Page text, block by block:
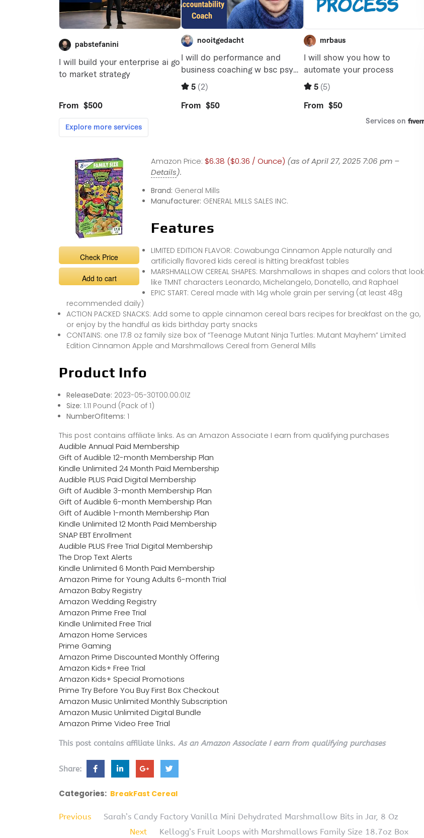
Check Price
Add to cart
Amazon Price: $6.38 ($0.36 / Ounce) (as of April 27, 2025 7:06 pm –
Details).
Brand: General Mills
Manufacturer: GENERAL MILLS SALES INC.
Features
LIMITED EDITION FLAVOR: Cowabunga Cinnamon Apple naturally and
artificially flavored kids cereal is hitting breakfast tables
MARSHMALLOW CEREAL SHAPES: Marshmallows in shapes and colors that look
like TMNT characters Leonardo, Michelangelo, Donatello, and Raphael
EPIC START: Cereal made with 14g whole grain per serving (at least 48g
recommended daily)
ACTION PACKED SNACKS: Add some to apple cinnamon cereal bars recipes for breakfast on the go,
or enjoy by the handful as kids birthday party snacks
CONTAINS: one 17.8 oz family size box of “Teenage Mutant Ninja Turtles: Mutant Mayhem” Limited
Edition Cinnamon Apple and Marshmallows Cereal from General Mills
Product Info
ReleaseDate: 2023-05-30T00:00:01Z
Size: 1.11 Pound (Pack of 1)
NumberOfItems: 1
This post contains affiliate links. As an Amazon Associate I earn from qualifying purchases
Audible Annual Paid Membership
Gift of Audible 12-month Membership Plan
Kindle Unlimited 24 Month Paid Membership
Audible PLUS Paid Digital Membership
Gift of Audible 3-month Membership Plan
Gift of Audible 6-month Membership Plan
Gift of Audible 1-month Membership Plan
Kindle Unlimited 12 Month Paid Membership
SNAP EBT Enrollment
Audible PLUS Free Trial Digital Membership
The Drop Text Alerts
Kindle Unlimited 6 Month Paid Membership
Amazon Prime for Young Adults 6-month Trial
Amazon Baby Registry
Amazon Wedding Registry
Amazon Prime Free Trial
Kindle Unlimited Free Trial
Amazon Home Services
Prime Gaming
Amazon Prime Discounted Monthly Offering
Amazon Kids+ Free Trial
Amazon Kids+ Special Promotions
Prime Try Before You Buy First Box Checkout
Amazon Music Unlimited Monthly Subscription
Amazon Music Unlimited Digital Bundle
Amazon Prime Video Free Trial
This post contains affiliate links. As an Amazon Associate I earn from qualifying purchases
Share:
Categories: BreakFast Cereal
Previous
Sarah’s Candy Factory Vanilla Mini Dehydrated Marshmallow Bits in Jar, 8 Oz
Next
Kellogg’s Fruit Loops with Marshmallows Family Size 18.7oz Box